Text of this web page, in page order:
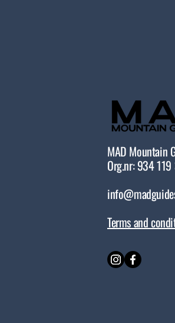
MAD Mountain
Org.nr: 934
Terms and